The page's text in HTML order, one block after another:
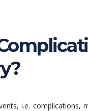
i.e. complications,